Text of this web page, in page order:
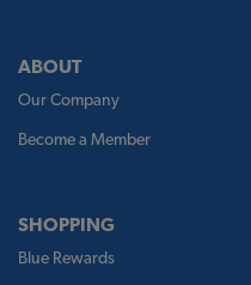
ABOUT
Our Company
Become a Member
SHOPPING
Blue Rewards